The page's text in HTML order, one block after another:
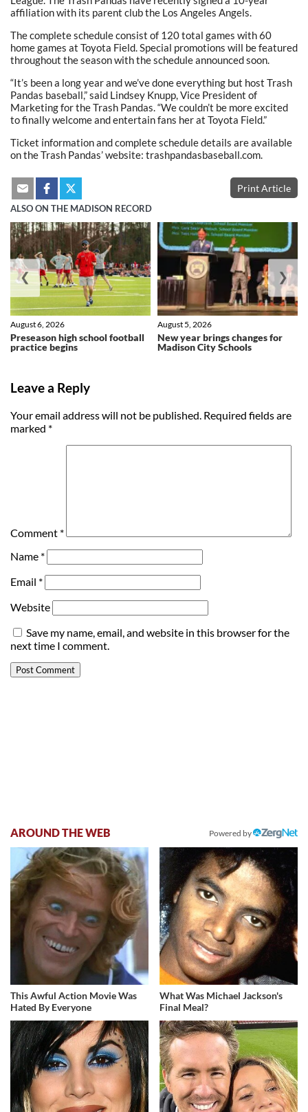
affiliation with its parent club the Los Angeles Angels.
The complete schedule consist of 120 total games with 60
home games at Toyota Field. Special promotions will be featured
throughout the season with the schedule announced soon.
“It’s been a long year and we’ve done everything but host Trash
Pandas baseball,” said Lindsey Knupp, Vice President of
Marketing for the Trash Pandas. “We couldn’t be more excited
to finally welcome and entertain fans her at Toyota Field.”
Ticket information and complete schedule details are available
on the Trash Pandas’ website: trashpandasbaseball.com.
Print Article
ALSO ON THE MADISON RECORD
Preseason high school football
practice begins
August 6, 2026
New year brings changes for
Madison City Schools
August 5, 2026
❮ ❯
Leave a Reply
Your email address will not be published. Required fields are
marked *
Comment *
Name *
Email *
Website
Save my name, email, and website in this browser for the
next time I comment.
AROUND THE WEB Powered by
This Awful Action Movie Was
Hated By Everyone
What Was Michael Jackson's
Final Meal?